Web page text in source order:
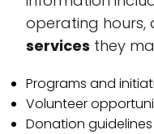
operating hours,
services they
Programs and
Volunteer
Donation guidelines